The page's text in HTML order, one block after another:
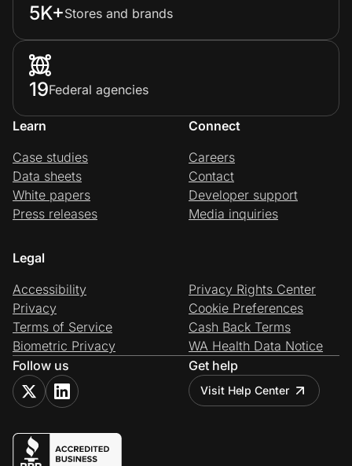
5K+Stores and brands
19Federal agencies
Learn
Case studies
Data sheets
White papers
Press releases
Connect
Careers
Contact
Developer support
Media inquiries
Legal
Accessibility
Privacy
Terms of Service
Biometric Privacy
Privacy Rights Center
Cookie Preferences
Cash Back Terms
WA Health Data Notice
Follow us
Get help
Visit Help Center